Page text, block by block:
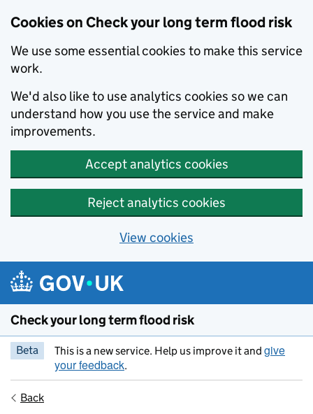
Cookies on Check your long term flood risk
We use some essential cookies to make this service
work.
We'd also like to use analytics cookies so we can
understand how you use the service and make
improvements.
Accept analytics cookies
Reject analytics cookies
View cookies
Skip to main content
Check your long term flood risk
Beta This is a new service. Help us improve it and give
your feedback.
Back